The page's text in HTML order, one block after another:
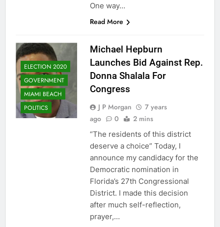
One way…
Read More
ELECTION 2020
GOVERNMENT
MIAMI BEACH
POLITICS
Michael Hepburn
Launches Bid Against Rep.
Donna Shalala For
Congress
J P Morgan
7 years
ago
0 2 mins
“The residents of this district
deserve a choice” Today, I
announce my candidacy for the
Democratic nomination in
Florida’s 27th Congressional
District. I made this decision
after much self-reflection,
prayer,…